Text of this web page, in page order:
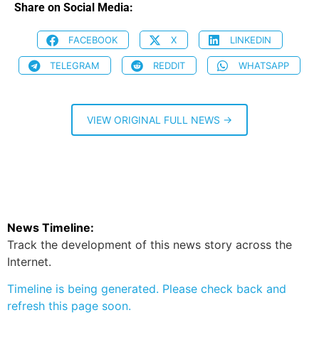
Share on Social Media:
FACEBOOK X LINKEDIN
TELEGRAM REDDIT WHATSAPP
VIEW ORIGINAL FULL NEWS →
News Timeline:
Track the development of this news story across the
Internet.
Timeline is being generated. Please check back and
refresh this page soon.